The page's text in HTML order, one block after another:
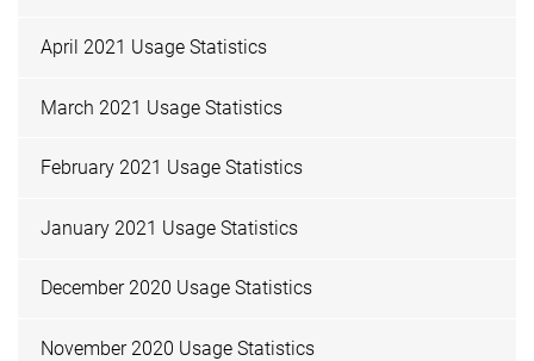
April 2021 Usage Statistics
March 2021 Usage Statistics
February 2021 Usage Statistics
January 2021 Usage Statistics
December 2020 Usage Statistics
November 2020 Usage Statistics